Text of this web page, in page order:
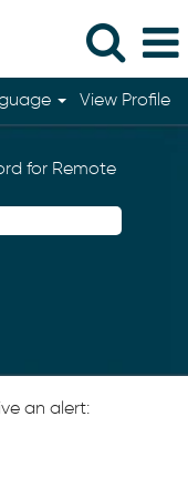
View Profile
for Remote
an alert: